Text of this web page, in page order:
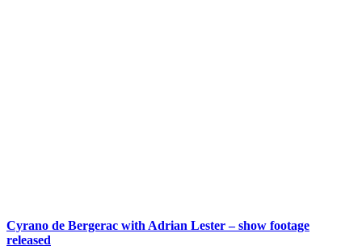
Cyrano de Bergerac with Adrian Lester – show footage
released